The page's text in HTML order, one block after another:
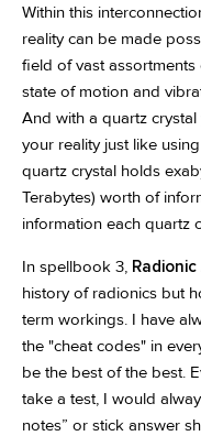
Within this
reality can be made
field of vast
state of motion and
And with a quartz
your reality just like
quartz crystal holds
Terabytes) worth of
information each quartz
In spellbook 3,
history of radionics but
term workings. I have
the "cheat codes" in
be the best of the best.
take a test, I would
notes” or stick answer